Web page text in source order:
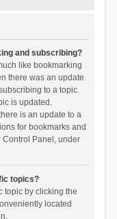
and subscribing?
like bookmarking
there was an update.
to a topic.
is updated.
is an update to a
for bookmarks and
Panel, under
topics?
topic by clicking the
located